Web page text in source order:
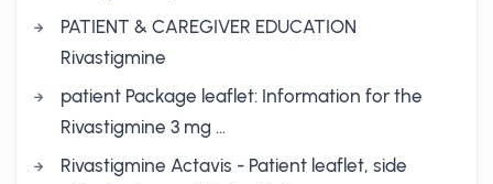
PATIENT & CAREGIVER EDUCATION
Rivastigmine
patient Package leaflet: Information for the
Rivastigmine 3 mg …
Rivastigmine Actavis - Patient leaflet, side